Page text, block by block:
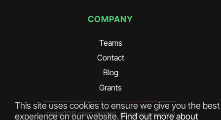
This site uses cookies to ensure we give you the best
experience on our website.Find out more about
COMPANY
Teams
Contact
Blog
Grants
radar108.com©2026. All rights reserved